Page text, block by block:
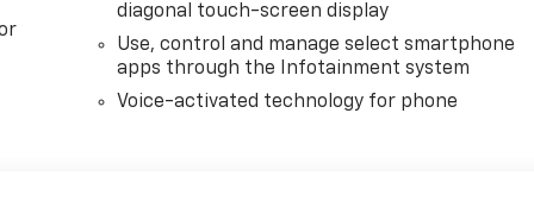
diagonal touch-screen display
Use, control and manage select smartphone
apps through the Infotainment system
Voice-activated technology for phone